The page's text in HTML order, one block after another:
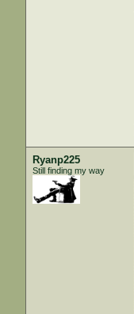
Ryanp225
Still finding my way